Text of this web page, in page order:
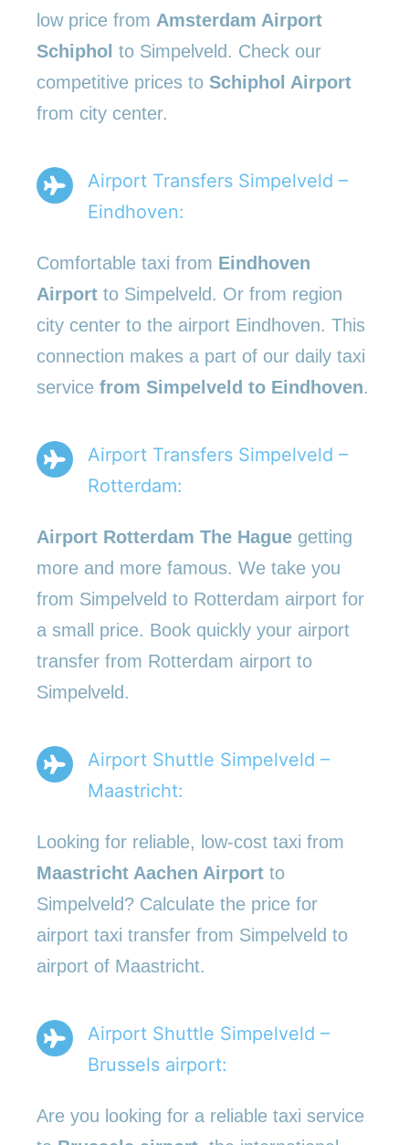
low price from Amsterdam Airport
Schiphol to Simpelveld. Check our
competitive prices to Schiphol Airport
from city center.
Airport Transfers Simpelveld –
Eindhoven:
Comfortable taxi from Eindhoven
Airport to Simpelveld. Or from region
city center to the airport Eindhoven. This
connection makes a part of our daily taxi
service from Simpelveld to Eindhoven.
Airport Transfers Simpelveld –
Rotterdam:
Airport Rotterdam The Hague getting
more and more famous. We take you
from Simpelveld to Rotterdam airport for
a small price. Book quickly your airport
transfer from Rotterdam airport to
Simpelveld.
Airport Shuttle Simpelveld –
Maastricht:
Looking for reliable, low-cost taxi from
Maastricht Aachen Airport to
Simpelveld? Calculate the price for
airport taxi transfer from Simpelveld to
airport of Maastricht.
Airport Shuttle Simpelveld –
Brussels airport:
Are you looking for a reliable taxi service